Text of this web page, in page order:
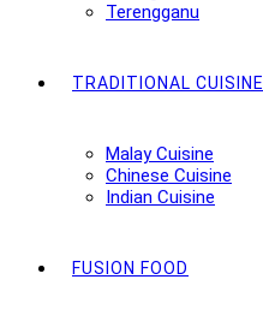
Terengganu
TRADITIONAL CUISINE
Malay Cuisine
Chinese Cuisine
Indian Cuisine
FUSION FOOD